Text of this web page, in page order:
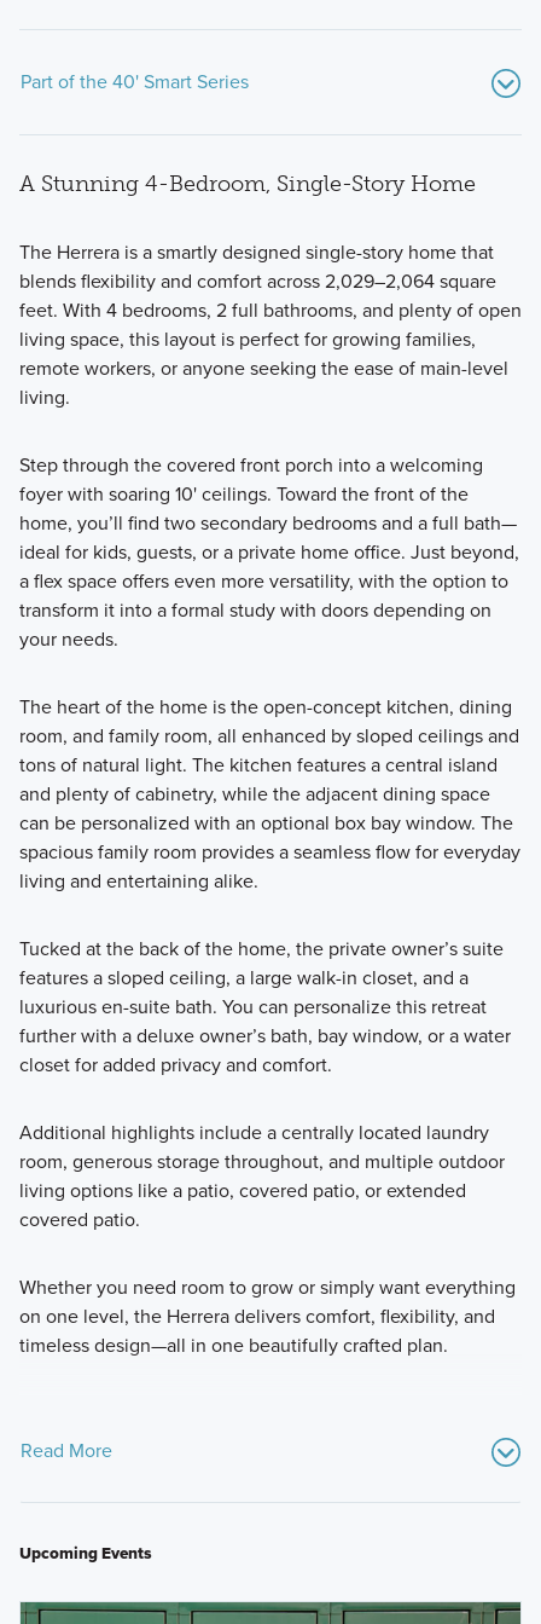
Part of the 40' Smart Series
Explore 12 thoughtfully designed floorplans from our 40’
Smart Series. Featuring flexible layouts, professionally
curated finishes, and extra spacious homesites, these 1- and
Learn More
A Stunning 4-Bedroom, Single-Story Home
The Herrerais a smartly designed single-story home that
blends flexibility and comfort across 2,029–2,064 square
feet. With 4 bedrooms, 2 full bathrooms, and plenty of open
living space, this layout is perfect for growing families,
remote workers, or anyone seeking the ease of main-level
living.
Step through the covered front porch into a welcoming
foyer with soaring 10' ceilings. Toward the front of the
home, you’ll find two secondary bedrooms and a full bath—
ideal for kids, guests, or a private home office. Just beyond,
a flex space offers even more versatility, with the option to
transform it into a formal study with doors depending on
your needs.
The heart of the home is the open-concept kitchen, dining
room, and family room, all enhanced by sloped ceilings and
tons of natural light. The kitchen features a central island
and plenty of cabinetry, while the adjacent dining space
can be personalized with an optional box bay window. The
spacious family room provides a seamless flow for everyday
living and entertaining alike.
Tucked at the back of the home, the private owner’s suite
features a sloped ceiling, a large walk-in closet, and a
luxurious en-suite bath. You can personalize this retreat
further with a deluxe owner’s bath, bay window, or a water
closet for added privacy and comfort.
Additional highlights include a centrally located laundry
room, generous storage throughout, and multiple outdoor
living options like a patio, covered patio, or extended
covered patio.
Whether you need room to grow or simply want everything
on one level, the Herrera delivers comfort, flexibility, and
timeless design—all in one beautifully crafted plan.
Read More
Upcoming Events